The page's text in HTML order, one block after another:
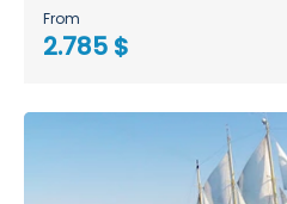
From
2.785 $